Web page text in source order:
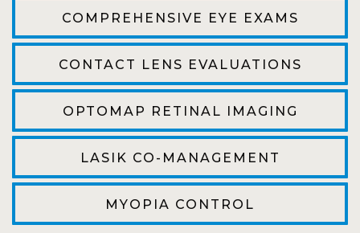
efficient. The doctor was helpful and listened
to my concerns and helped me get into a pair
of contacts that I enjoy!
Joe
My first time going here was perfect! Short
wait to be seen, friendly staff and awesome
doctor. He answered all my questions so
kindly and gracefully. It was all such an easy
process. I will definitely be going back!
COMPREHENSIVE EYE EXAMS
CONTACT LENS EVALUATIONS
OPTOMAP RETINAL IMAGING
LASIK CO-MANAGEMENT
MYOPIA CONTROL